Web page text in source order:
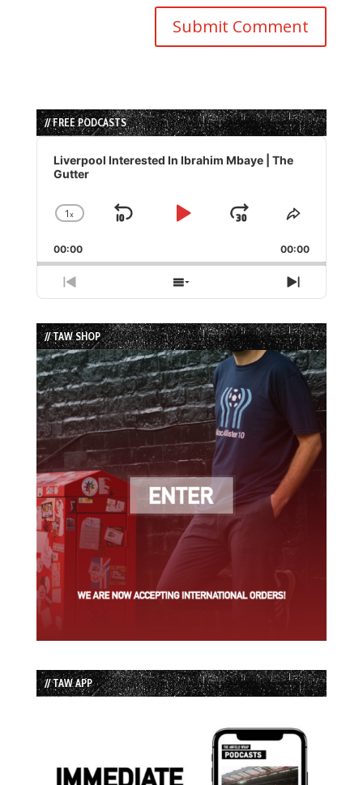
// FREE PODCASTS
Audio
Player
Liverpool Interested In Ibrahim Mbaye | The
Gutter
Change
Rate
1x
Skip
Play
Jump
Forward
Share
Episode
00:00 00:00
Previous
Show
List
Next
// TAW SHOP
// TAW APP